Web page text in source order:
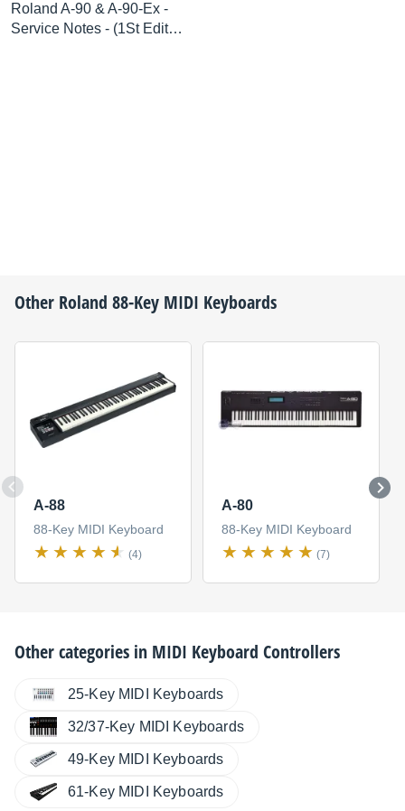
Roland A-90 & A-90-Ex -
Service Notes - (1St Edit…
Other Roland 88-Key MIDI Keyboards
A-88
88-Key MIDI Keyboard
(4)
A-80
88-Key MIDI Keyboard
(7)
Other categories in MIDI Keyboard Controllers
25-Key MIDI Keyboards
32/37-Key MIDI Keyboards
49-Key MIDI Keyboards
61-Key MIDI Keyboards